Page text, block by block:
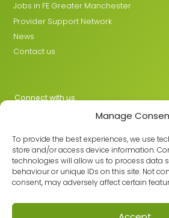
Manage
To provide the best experiences, we use
store and/or access device information.
technologies will allow us to process data
behaviour or unique IDs on this site. Not
consent, may adversely affect certain
Jobs in FE Greater Manchester
Provider Support Network
News
Contact us
Connect with us
Join the GMLPN